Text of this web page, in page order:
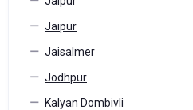
Jaipur
Jaisalmer
Jodhpur
Kalyan Dombivli